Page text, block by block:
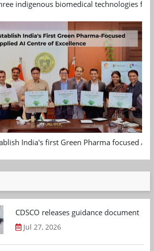
indigenous biomedical technologies
India's first Green Pharma focused
CDSCO releases guidance document
Jul 27, 2026